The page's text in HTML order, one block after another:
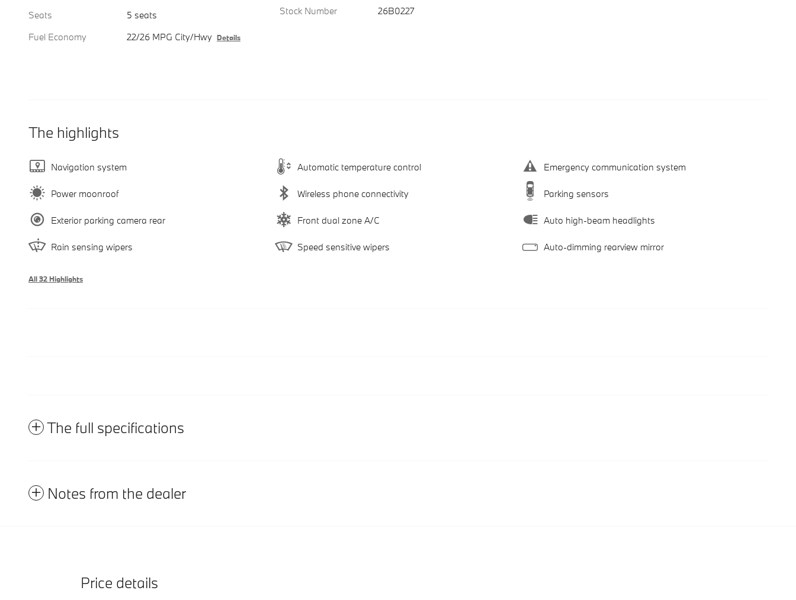
Seats
5 seats
Fuel Economy
22/26 MPG City/Hwy Details
Stock Number
26B0227
The highlights
Navigation system Automatic temperature control Emergency communication system
Power moonroof Wireless phone connectivity Parking sensors
Exterior parking camera rear Front dual zone A/C Auto high-beam headlights
Rain sensing wipers Speed sensitive wipers Auto-dimming rearview mirror
All 32 Highlights
The full specifications
Notes from the dealer
Price details